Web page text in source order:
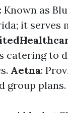
: Known as
it serves
catering to
Aetna:
group plans.